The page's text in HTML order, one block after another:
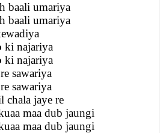
baali umariya
baali umariya
ki najariya
ki najariya
sawariya
sawariya
chala jaye re
maa dub jaungi
maa dub jaungi